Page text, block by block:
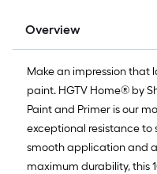
Overview
Make an impression that
paint. HGTV Home® by
Paint and Primer is our
exceptional resistance to
smooth application and
maximum durability, this